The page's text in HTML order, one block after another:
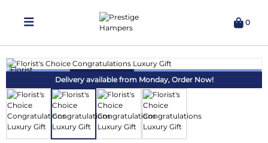
0
Delivering Hampers 7 Days A Week!
Delivery available from Monday, Order Now!